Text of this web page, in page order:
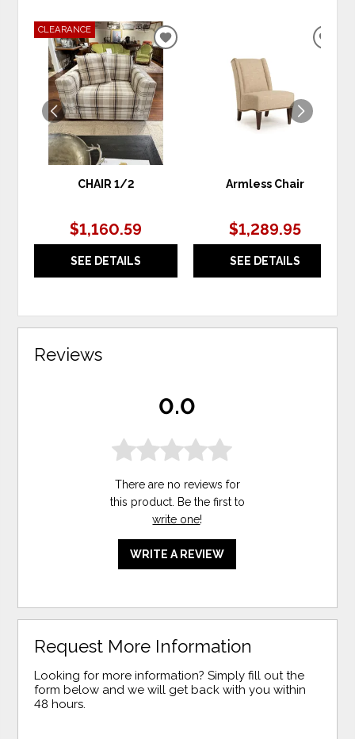
CLEARANCE
CHAIR 1/2
$1,160.59
SEE DETAILS
ADD
Armless Chair
$1,289.95
SEE DETAILS
Reviews
0.0
There are no reviews for
this product. Be the first to
write one!
WRITE A REVIEW
Request More Information
Looking for more information? Simply fill out the
form below and we will get back with you within
48 hours.